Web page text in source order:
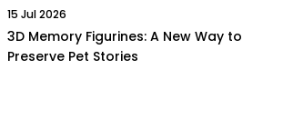
15 Jul 2026
3D Memory Figurines: A New Way to
Preserve Pet Stories